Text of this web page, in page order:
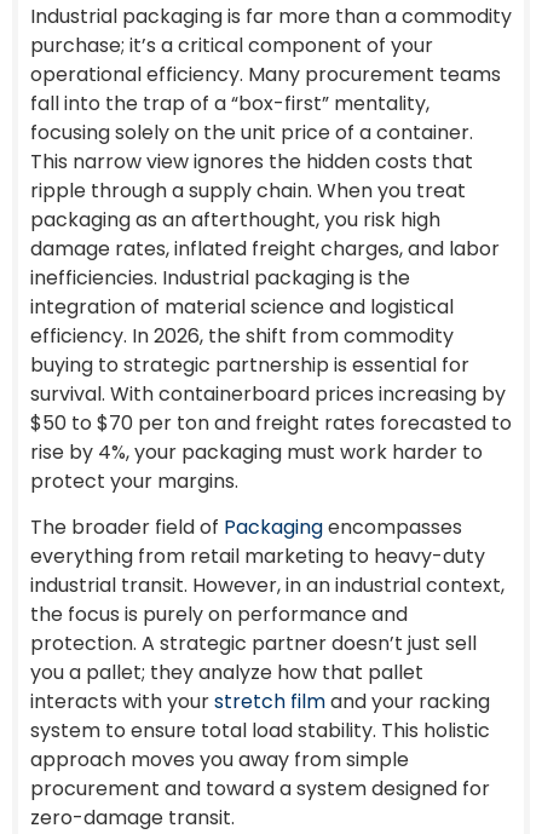
Industrial packaging is far more than a commodity
purchase; it’s a critical component of your
operational efficiency. Many procurement teams
fall into the trap of a “box-first” mentality,
focusing solely on the unit price of a container.
This narrow view ignores the hidden costs that
ripple through a supply chain. When you treat
packaging as an afterthought, you risk high
damage rates, inflated freight charges, and labor
inefficiencies. Industrial packaging is the
integration of material science and logistical
efficiency. In 2026, the shift from commodity
buying to strategic partnership is essential for
survival. With containerboard prices increasing by
$50 to $70 per ton and freight rates forecasted to
rise by 4%, your packaging must work harder to
protect your margins.
The broader field of Packagingencompasses
everything from retail marketing to heavy-duty
industrial transit. However, in an industrial context,
the focus is purely on performance and
protection. A strategic partner doesn’t just sell
you a pallet; they analyze how that pallet
interacts with yourstretch filmand your racking
system to ensure total load stability. This holistic
approach moves you away from simple
procurement and toward a system designed for
zero-damage transit.